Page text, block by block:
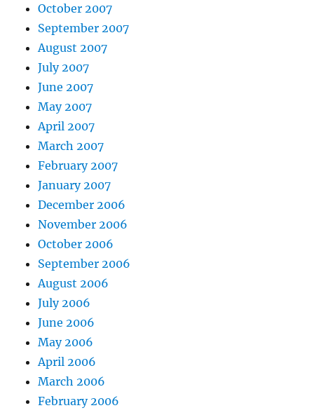
October 2007
September 2007
August 2007
July 2007
June 2007
May 2007
April 2007
March 2007
February 2007
January 2007
December 2006
November 2006
October 2006
September 2006
August 2006
July 2006
June 2006
May 2006
April 2006
March 2006
February 2006